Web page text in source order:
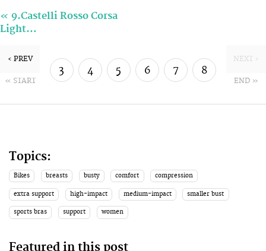
« 9.Castelli Rosso Corsa
Light…
‹ PREV
« START
3 4 5 6 7 8
NEXT ›
END »
Topics:
Bikes breasts busty comfort compression
extra support high-impact medium-impact smaller bust
sports bras support women
Featured in this post